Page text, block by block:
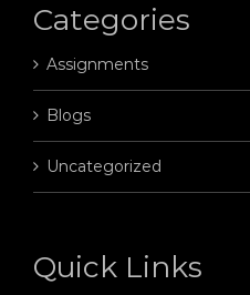
Categories
Assignments
Blogs
Uncategorized
Quick Links